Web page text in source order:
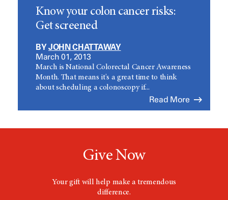
Know your colon cancer risks:
Get screened
BYJOHN CHATTAWAY
March 01, 2013
March is National Colorectal Cancer Awareness
Month. That means it's a great time to think
about scheduling a colonoscopy if...
Read More
Give Now
Your gift will help make a tremendous
difference.